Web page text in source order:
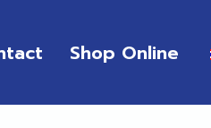
Shop Online